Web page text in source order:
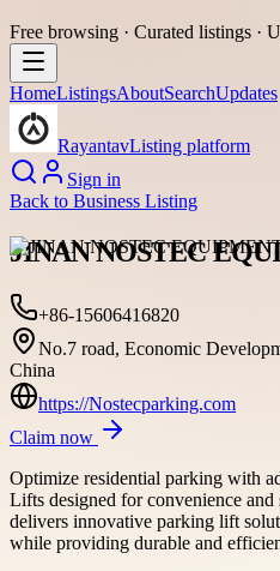
Free browsing · Curated listings ·
HomeListingsAboutSearchUpdates
RayantavListing platform
Sign in
Back to Business Listing
JINAN NOSTEC
+86-15606416820
No.7 road, Economic
China
https://Nostecparking.com
Claim now
Optimize residential parking with
Lifts designed for convenience
delivers innovative parking lift
while providing durable and